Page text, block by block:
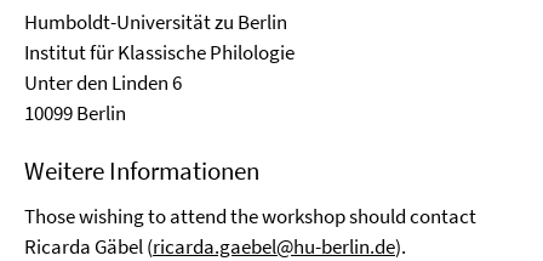
Humboldt-Universität zu Berlin
Institut für Klassische Philologie
Unter den Linden 6
10099 Berlin
Weitere Informationen
Those wishing to attend the workshop should contact
Ricarda Gäbel (ricarda.gaebel@hu-berlin.de).